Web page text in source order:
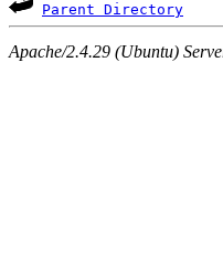
Parent Directory
Apache/2.4.29 (Ubuntu)